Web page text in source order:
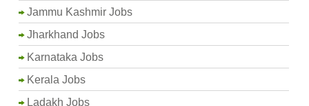
Jammu Kashmir Jobs
Jharkhand Jobs
Karnataka Jobs
Kerala Jobs
Ladakh Jobs